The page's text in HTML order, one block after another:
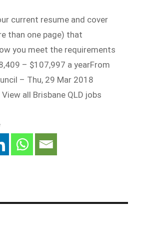
current resume and cover
than one page) that
you meet the requirements
– $107,997 a yearFrom
– Thu, 29 Mar 2018
all Brisbane QLD jobs